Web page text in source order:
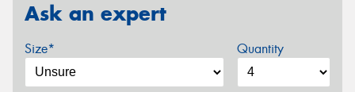
Ask an expert
Size* Quantity